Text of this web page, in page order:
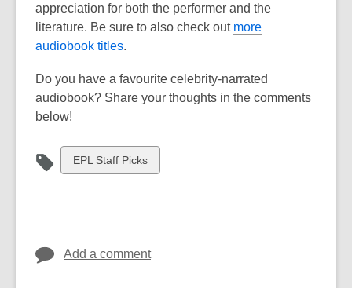
appreciation for both the performer and the
literature. Be sure to also check out more
audiobook titles.
Do you have a favourite celebrity-narrated
audiobook? Share your thoughts in the comments
below!
View
all
EPL Staff Picks
Add a comment